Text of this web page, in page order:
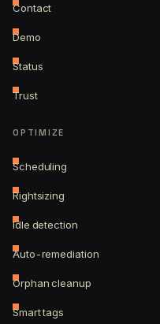
Contact
Demo
Status
Trust
OPTIMIZE
Scheduling
Rightsizing
Idle detection
Auto-remediation
Orphan cleanup
Smart tags